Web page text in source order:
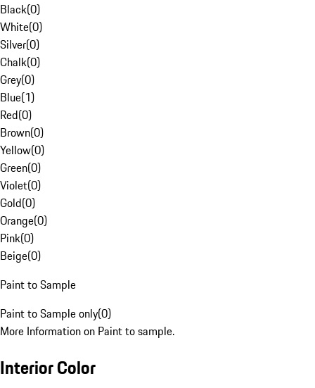
Black(0)
White(0)
Silver(0)
Chalk(0)
Grey(0)
Blue(1)
Red(0)
Brown(0)
Yellow(0)
Green(0)
Violet(0)
Gold(0)
Orange(0)
Pink(0)
Beige(0)
Paint to Sample
Paint to Sample only(0)
More Information on Paint to sample.
Interior Color